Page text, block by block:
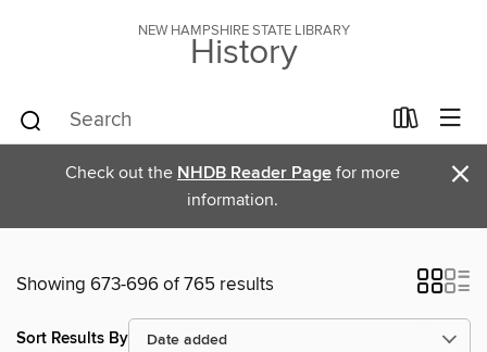
NEW HAMPSHIRE STATE LIBRARY
History
Check out the NHDB Reader Page for more
information.
×
Showing 673-696 of 765 results
Sort Results By